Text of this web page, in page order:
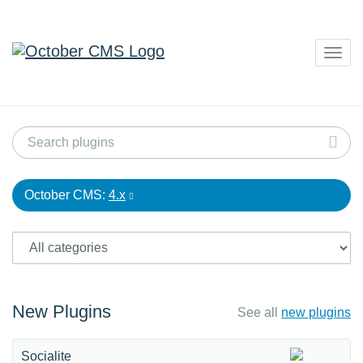
October CMS: 4.x
New Plugins See all new plugins
Socialite